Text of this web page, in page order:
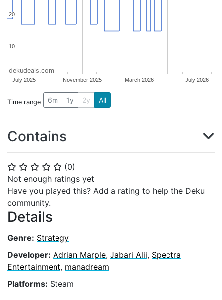
⭐ ⭐ ⭐ ⭐ ⭐ (0)
Not enough ratings yet
Have you played this? Add a rating to help the Deku
community.
Details
Genre: Strategy
Developer: Adrian Marple, Jabari Alii, Spectra
Entertainment, manadream
Platforms: Steam
July 2025 November 2025 March 2026 July 2026
10
10
20
20
dekudeals.com
Time range 6m 1y 2y All
Contains